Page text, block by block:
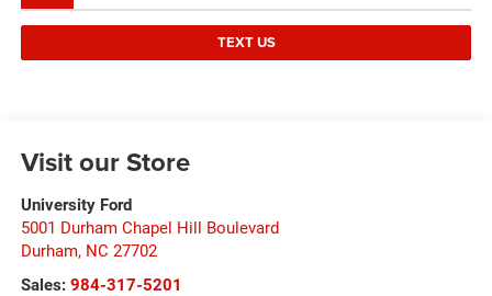
TEXT US
Visit our Store
University Ford
5001 Durham Chapel Hill Boulevard
Durham, NC 27702
Sales: 984-317-5201